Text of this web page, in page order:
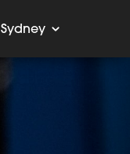
Sydney